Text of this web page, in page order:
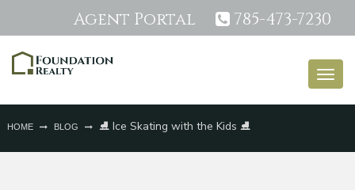
Agent Portal 785-473-7230
HOME BLOG ⛸️ Ice Skating with the Kids ⛸️